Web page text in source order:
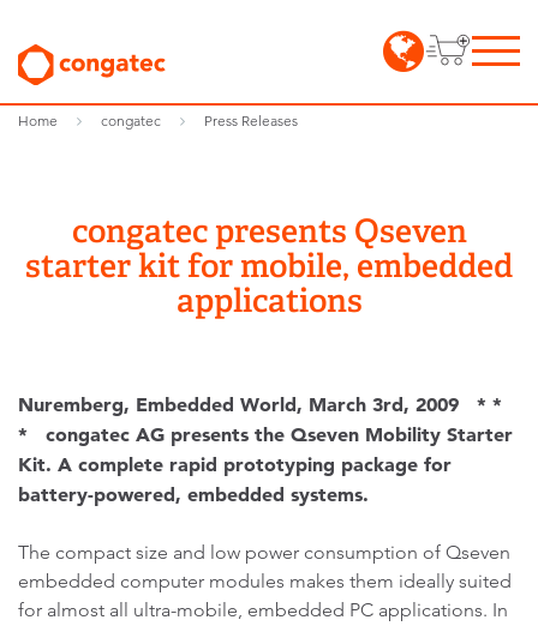
Home congatec Press Releases
congatec presents Qseven
starter kit for mobile, embedded
applications
Nuremberg, Embedded World, March 3rd, 2009 * *
* congatec AG presents the Qseven Mobility Starter
Kit. A complete rapid prototyping package for
battery-powered, embedded systems.
The compact size and low power consumption of Qseven
embedded computer modules makes them ideally suited
for almost all ultra-mobile, embedded PC applications. In